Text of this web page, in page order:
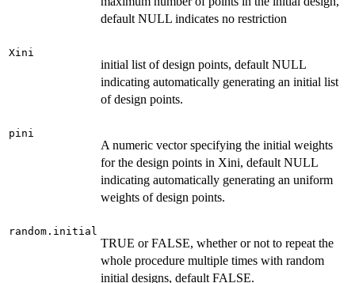
default NULL indicates no restriction
Xini
initial list of design points, default NULL
indicating automatically generating an initial list
of design points.
pini
A numeric vector specifying the initial weights
for the design points in Xini, default NULL
indicating automatically generating an uniform
weights of design points.
random.initial
TRUE or FALSE, whether or not to repeat the
whole procedure multiple times with random
initial designs, default FALSE.